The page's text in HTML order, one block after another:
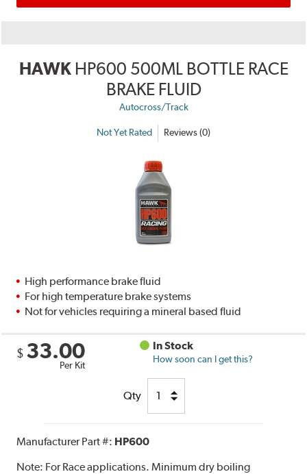
HAWK HP600 500ML BOTTLE RACE
BRAKE FLUID
Autocross/Track
Not Yet Rated Reviews (0)
High performance brake fluid
For high temperature brake systems
Not for vehicles requiring a mineral based fluid
$ 33.00
Per Kit
In Stock
How soon can I get this?
Qty
Manufacturer Part #: HP600
Note: For Race applications. Minimum dry boiling